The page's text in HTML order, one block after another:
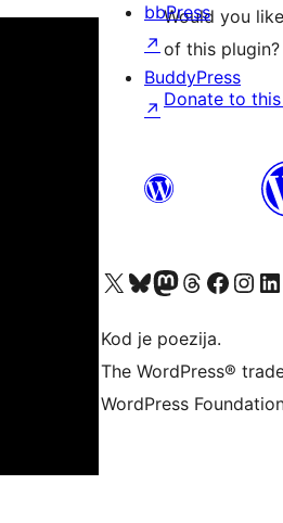
Would you
of this plugin?
Donate to
bbPress
↗
BuddyPress
↗
Visit our X (formerly Twitter) account
Visit our Bluesky account
Visit our Mastodon account
Visit our Threads account
Visit our Facebook page
Visit ourVisit
Kod je poezija.
The WordPress®
WordPress